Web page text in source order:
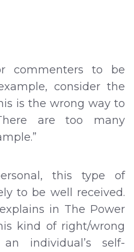
commenters to be
consider the
is the wrong way to
are too many
this type of
to be well received.
in The Power
kind of right/wrong
individual’s self-